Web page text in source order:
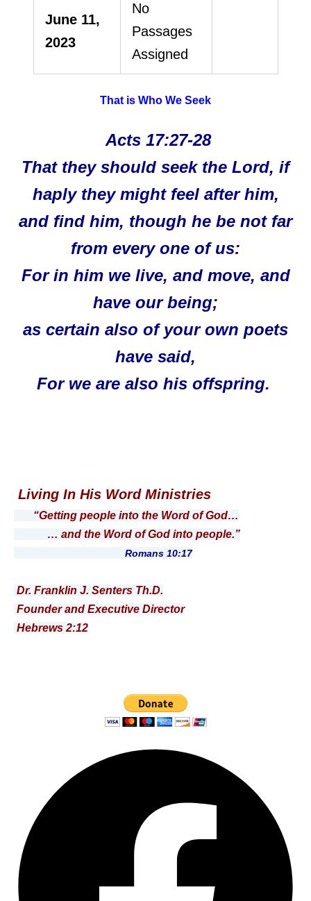
June 11,
2023
No
Passages
Assigned
That is Who We Seek
Acts 17:27-28
That they should seek the Lord, if
haply they might feel after him,
and find him, though he be not far
from every one of us:
For in him we live, and move, and
have our being;
as certain also of your own poets
have said,
For we are also his offspring.
Living In His Word Ministries
“Getting people into the Word of God…
… and the Word of God into people.”
Romans 10:17
Dr. Franklin J. Senters Th.D.
Founder and Executive Director
Hebrews 2:12